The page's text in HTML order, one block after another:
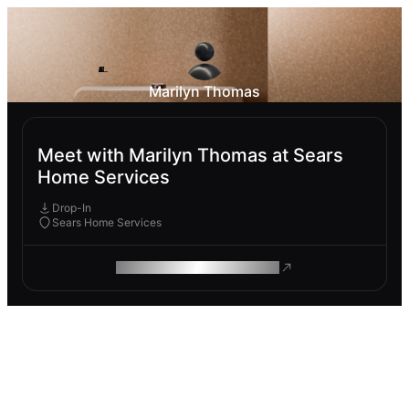
Marilyn Thomas
Meet with Marilyn Thomas at Sears
Home Services
Drop-In
Sears Home Services